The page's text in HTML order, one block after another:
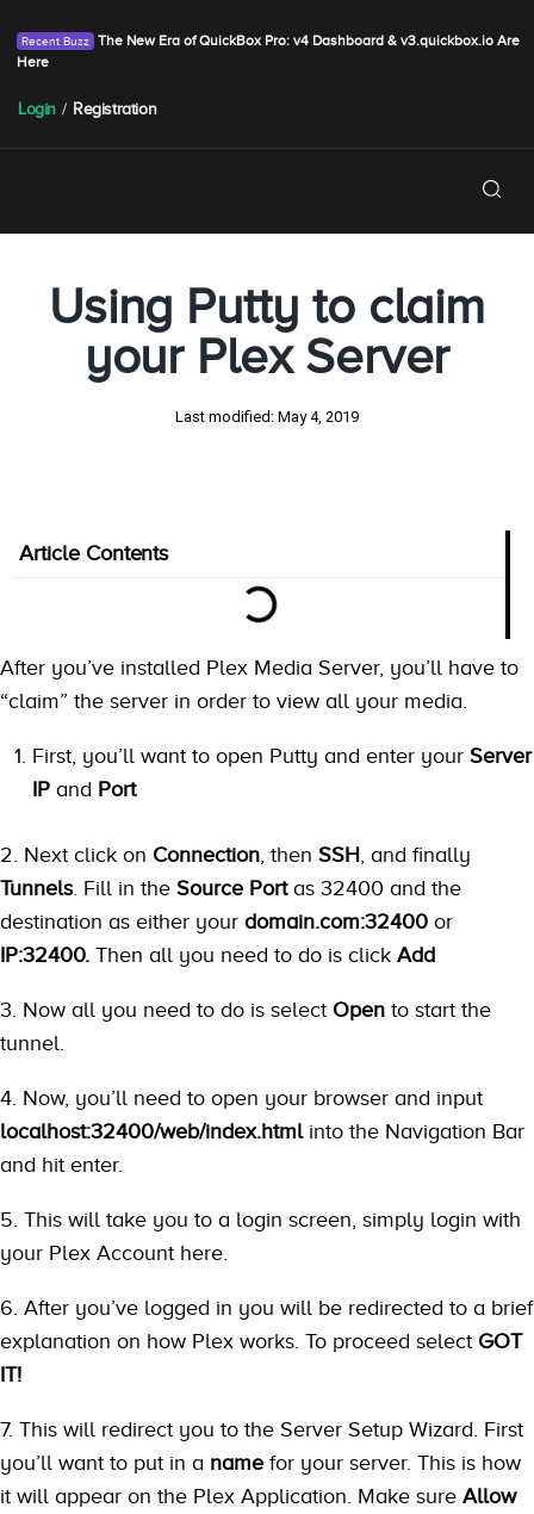
The New Era of QuickBox Pro: v4 Dashboard & v3.quickbox.io Are
Here
Login / Registration
Using Putty to claim
your Plex Server
Last modified: May 4, 2019
Article Contents
After you’ve installed Plex Media Server, you’ll have to
“claim” the server in order to view all your media.
First, you’ll want to open Putty and enter your Server
IP and Port
2. Next click on Connection, then SSH, and finally
Tunnels. Fill in the Source Portas 32400 and the
destination as either your domain.com:32400 or
IP:32400. Then all you need to do is click Add
3. Now all you need to do is select Open to start the
tunnel.
4. Now, you’ll need to open your browser and input
localhost:32400/web/index.htmlinto the Navigation Bar
and hit enter.
5. This will take you to a login screen, simply login with
your Plex Account here.
6. After you’ve logged in you will be redirected to a brief
explanation on how Plex works. To proceed select GOT
IT!
7. This will redirect you to the Server Setup Wizard. First
you’ll want to put in a name for your server. This is how
it will appear on the Plex Application. Make sure Allow